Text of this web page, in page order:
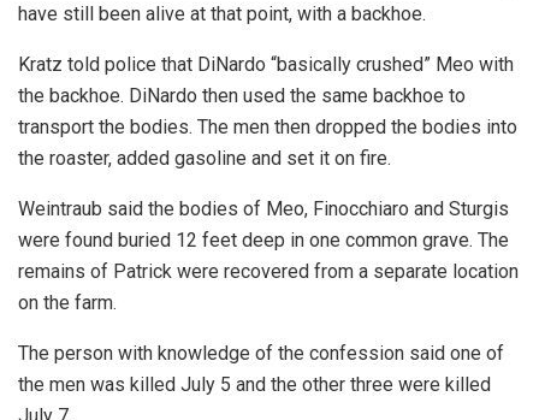
have still been alive at that point, with a backhoe.
Kratz told police that DiNardo “basically crushed” Meo with
the backhoe. DiNardo then used the same backhoe to
transport the bodies. The men then dropped the bodies into
the roaster, added gasoline and set it on fire.
Weintraub said the bodies of Meo, Finocchiaro and Sturgis
were found buried 12 feet deep in one common grave. The
remains of Patrick were recovered from a separate location
on the farm.
The person with knowledge of the confession said one of
the men was killed July 5 and the other three were killed